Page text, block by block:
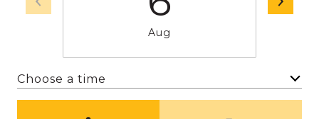
Aug
Choose a time